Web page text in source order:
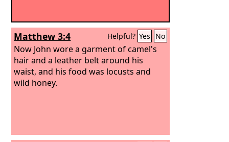
Matthew 3:4 Helpful? Yes No
Now John wore a garment of camel's
hair and a leather belt around his
waist, and his food was locusts and
wild honey.